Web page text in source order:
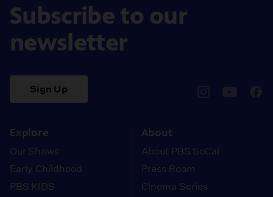
Subscribe to our
newsletter
Sign Up
Explore
Our Shows
Early Childhood
PBS KIDS
About
About PBS SoCal
Press Room
Cinema Series